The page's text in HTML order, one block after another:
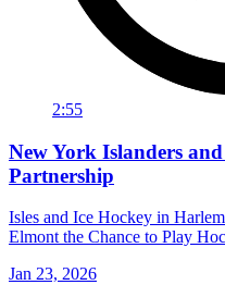
2:55
New York Islanders
Partnership
Isles and Ice Hockey in
Elmont the Chance to Play
Jan 23, 2026